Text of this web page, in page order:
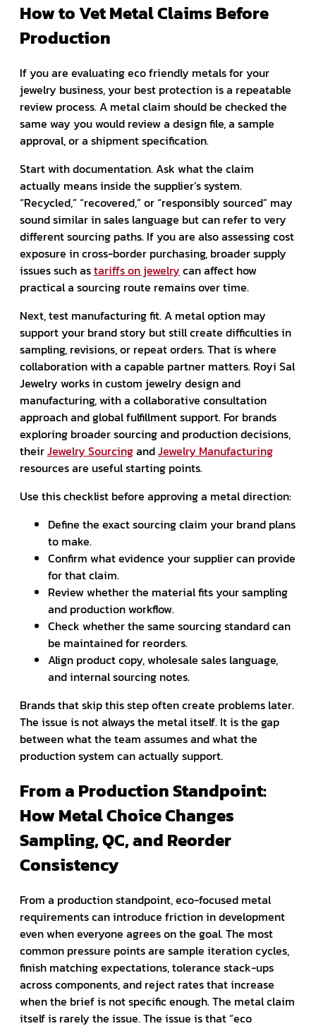
How to Vet Metal Claims Before
Production
If you are evaluating eco friendly metals for your
jewelry business, your best protection is a repeatable
review process. A metal claim should be checked the
same way you would review a design file, a sample
approval, or a shipment specification.
Start with documentation. Ask what the claim
actually means inside the supplier’s system.
“Recycled,” “recovered,” or “responsibly sourced” may
sound similar in sales language but can refer to very
different sourcing paths. If you are also assessing cost
exposure in cross-border purchasing, broader supply
issues such astariffs on jewelry can affect how
practical a sourcing route remains over time.
Next, test manufacturing fit. A metal option may
support your brand story but still create difficulties in
sampling, revisions, or repeat orders. That is where
collaboration with a capable partner matters. Royi Sal
Jewelry works in custom jewelry design and
manufacturing, with a collaborative consultation
approach and global fulfillment support. For brands
exploring broader sourcing and production decisions,
theirJewelry SourcingandJewelry Manufacturing
resources are useful starting points.
Use this checklist before approving a metal direction:
Define the exact sourcing claim your brand plans
to make.
Confirm what evidence your supplier can provide
for that claim.
Review whether the material fits your sampling
and production workflow.
Check whether the same sourcing standard can
be maintained for reorders.
Align product copy, wholesale sales language,
and internal sourcing notes.
Brands that skip this step often create problems later.
The issue is not always the metal itself. It is the gap
between what the team assumes and what the
production system can actually support.
From a Production Standpoint:
How Metal Choice Changes
Sampling, QC, and Reorder
Consistency
From a production standpoint, eco-focused metal
requirements can introduce friction in development
even when everyone agrees on the goal. The most
common pressure points are sample iteration cycles,
finish matching expectations, tolerance stack-ups
across components, and reject rates that increase
when the brief is not specific enough. The metal claim
itself is rarely the issue. The issue is that “eco